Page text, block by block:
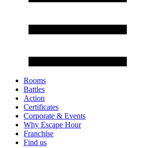
Rooms
Battles
Action
Certificates
Corporate & Events
Why Escape Hour
Franchise
Find us